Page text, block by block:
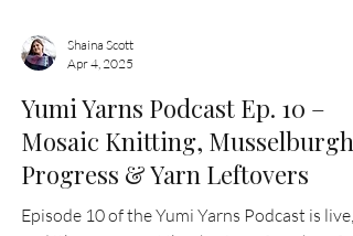
Apr 4, 2025
Yumi Yarns Podcast Ep. 10 –
Mosaic Knitting, Musselburgh
Progress & Yarn Leftovers